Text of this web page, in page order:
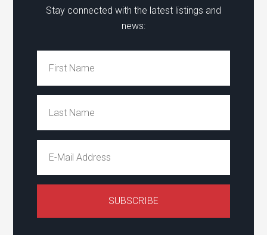
Stay connected with the latest listings and
news: